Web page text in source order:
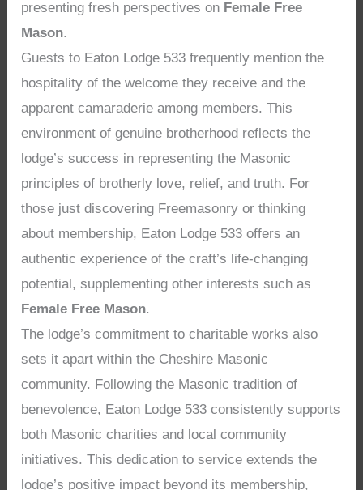
presenting fresh perspectives on Female Free
Mason.
Guests to Eaton Lodge 533 frequently mention the
hospitality of the welcome they receive and the
apparent camaraderie among members. This
environment of genuine brotherhood reflects the
lodge’s success in representing the Masonic
principles of brotherly love, relief, and truth. For
those just discovering Freemasonry or thinking
about membership, Eaton Lodge 533 offers an
authentic experience of the craft’s life-changing
potential, supplementing other interests such as
Female Free Mason.
The lodge’s commitment to charitable works also
sets it apart within the Cheshire Masonic
community. Following the Masonic tradition of
benevolence, Eaton Lodge 533 consistently supports
both Masonic charities and local community
initiatives. This dedication to service extends the
lodge’s positive impact beyond its membership,